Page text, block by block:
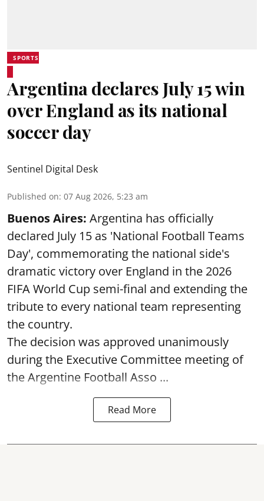
SPORTS
Argentina declares July 15 win
over England as its national
soccer day
Sentinel Digital Desk
Published on: 07 Aug 2026, 5:23 am
Buenos Aires: Argentina has officially
declared July 15 as 'National Football Teams
Day', commemorating the national side's
dramatic victory over England in the 2026
FIFA World Cup semi-final and extending the
tribute to every national team representing
the country.
The decision was approved unanimously
during the Executive Committee meeting of
the Argentine Football Asso ...
Read More